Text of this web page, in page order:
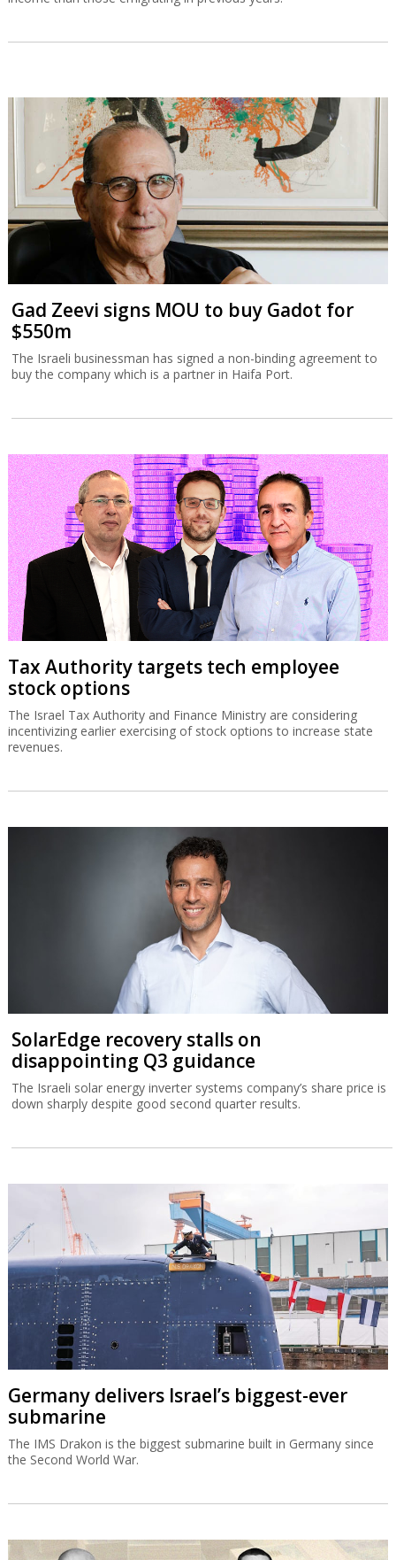
Gad Zeevi signs MOU to buy Gadot for
$550m
The Israeli businessman has signed a non-binding agreement to
buy the company which is a partner in Haifa Port.
Tax Authority targets tech employee
stock options
The Israel Tax Authority and Finance Ministry are considering
incentivizing earlier exercising of stock options to increase state
revenues.
SolarEdge recovery stalls on
disappointing Q3 guidance
The Israeli solar energy inverter systems company’s share price is
down sharply despite good second quarter results.
Germany delivers Israel’s biggest-ever
submarine
The IMS Drakon is the biggest submarine built in Germany since
the Second World War.